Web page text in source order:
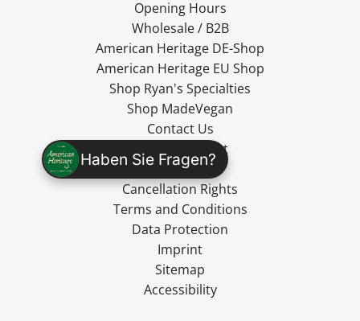
Haben Sie Fragen?
Opening Hours
Wholesale / B2B
American Heritage DE-Shop
American Heritage EU Shop
Shop Ryan's Specialties
Shop MadeVegan
Contact Us
Cancel Contract
Shipping
Cancellation Rights
Terms and Conditions
Data Protection
Imprint
Sitemap
Accessibility